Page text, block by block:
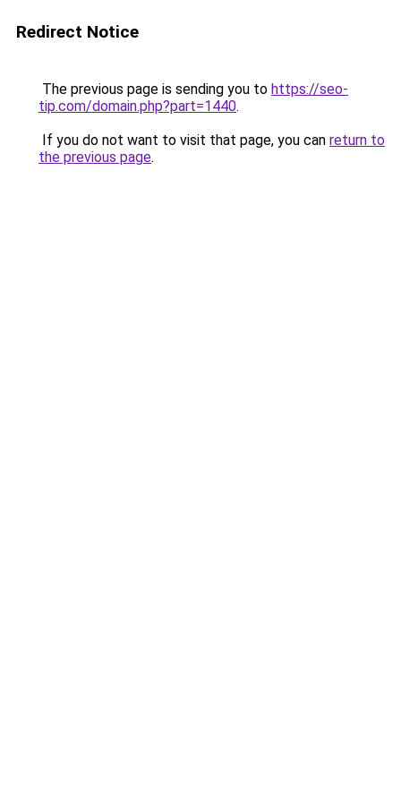
Redirect Notice
The previous page is sending you to https://seo-
tip.com/domain.php?part=1440.
If you do not want to visit that page, you can return to
the previous page.